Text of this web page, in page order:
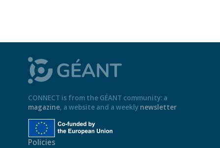
CONNECT is from the GÉANT community: a
magazine, a website and a weekly newsletter
Policies